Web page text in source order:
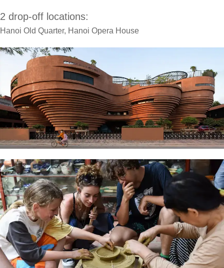
2 drop-off locations:
Hanoi Old Quarter, Hanoi Opera House